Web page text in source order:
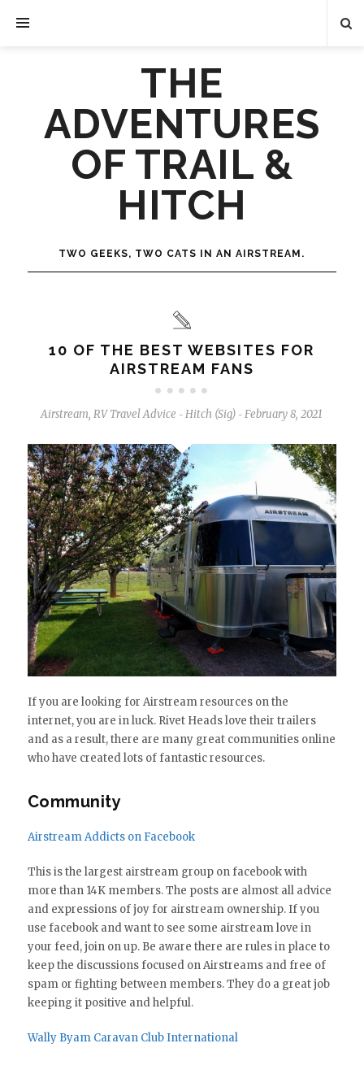
THE
ADVENTURES
OF TRAIL &
HITCH
TWO GEEKS, TWO CATS IN AN AIRSTREAM.
10 OF THE BEST WEBSITES FOR
AIRSTREAM FANS
Airstream,RV Travel Advice - Hitch (Sig) - February 8, 2021
If you are looking for Airstream resources on the
internet, you are in luck. Rivet Heads love their trailers
and as a result, there are many great communities online
who have created lots of fantastic resources.
Community
Airstream Addicts on Facebook
This is the largest airstream group on facebook with
more than 14K members. The posts are almost all advice
and expressions of joy for airstream ownership. If you
use facebook and want to see some airstream love in
your feed, join on up. Be aware there are rules in place to
keep the discussions focused on Airstreams and free of
spam or fighting between members. They do a great job
keeping it positive and helpful.
Wally Byam Caravan Club International